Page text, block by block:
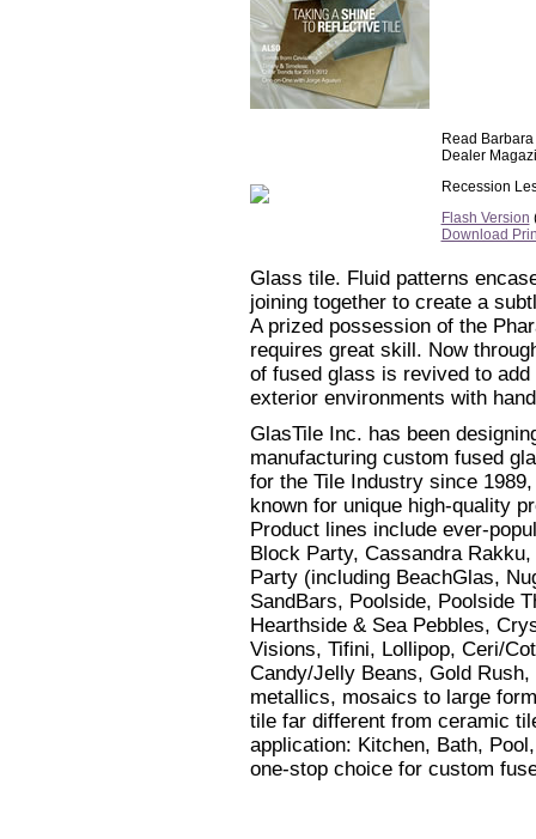
Read
Dealer
Recession
Flash Version
Download
Glass tile. Fluid patterns
joining together to create a
A prized possession of the
requires great skill. Now
of fused glass is revived to
exterior environments with
GlasTile Inc. has been
manufacturing custom fused
for the Tile Industry since
known for unique high-quality
Product lines include ever-
Block Party, Cassandra Rakku,
Party (including BeachGlas,
SandBars, Poolside, Poolside
Hearthside & Sea Pebbles,
Visions, Tifini, Lollipop, Ceri/
Candy/Jelly Beans, Gold
metallics, mosaics to large
tile far different from ceramic
application: Kitchen, Bath,
one-stop choice for custom